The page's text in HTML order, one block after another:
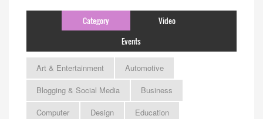
Category
Video
Events
Art & Entertainment
Automotive
Blogging & Social Media
Business
Computer
Design
Education